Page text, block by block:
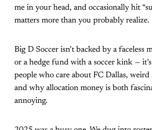
me in your head, and occasionally hit
matters more than you probably realize.
Big D Soccer isn’t backed by a faceless
or a hedge fund with a soccer kink —
people who care about FC Dallas,
and why allocation money is both
annoying.